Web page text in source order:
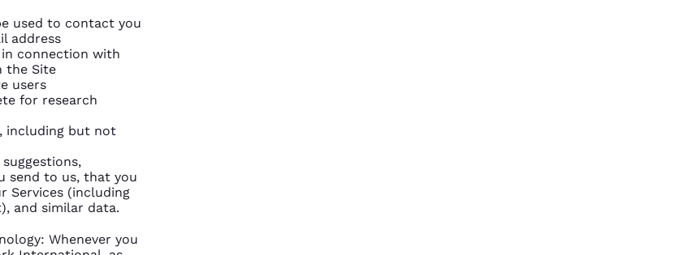
used to contact you
address
connection with
the Site
users
for research
including but not
send to us, that you
Services (including
and similar data.
Whenever you